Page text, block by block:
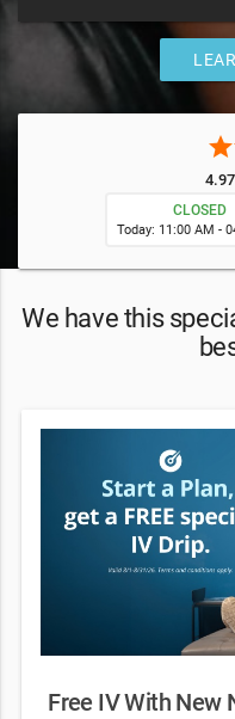
star
4.97
CLOSED
Today: 11:00 AM -
We have this
Free IV With New